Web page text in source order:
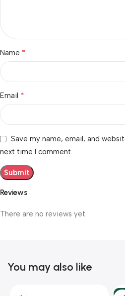
Reviews
There are no reviews yet.
Name *
Email *
Save my name, email, and
next time I comment.
You may also like